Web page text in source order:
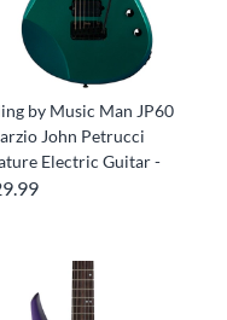
by Music Man JP60
John Petrucci
Electric Guitar -